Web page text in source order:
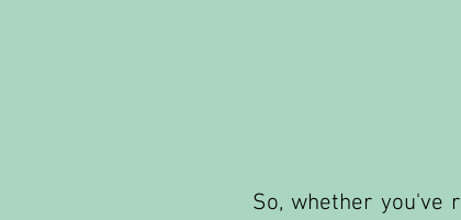
So, whether you've